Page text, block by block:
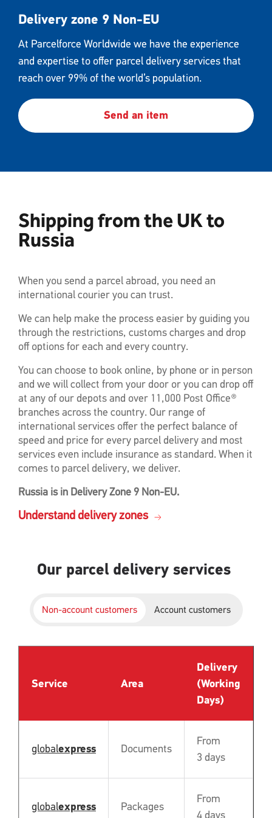
Delivery zone 9 Non-EU
At Parcelforce Worldwide we have the experience
and expertise to offer parcel delivery services that
reach over 99% of the world’s population.
Send an item
Shipping from the UK to
Russia
When you send a parcel abroad, you need an
international courier you can trust.
We can help make the process easier by guiding you
through the restrictions, customs charges and drop
off options for each and every country.
You can choose to book online, by phone or in person
and we will collect from your door or you can drop off
at any of our depots and over 11,000 Post Office®
branches across the country. Our range of
international services offer the perfect balance of
speed and price for every parcel delivery and most
services even include insurance as standard. When it
comes to parcel delivery, we deliver.
Russia is in Delivery Zone 9 Non-EU.
Understand delivery zones
Our parcel delivery services
Non-account customers Account customers
Service Area
Delivery
(Working
Days)
globalexpress Documents
From
3 days
globalexpress Packages
From
4 days